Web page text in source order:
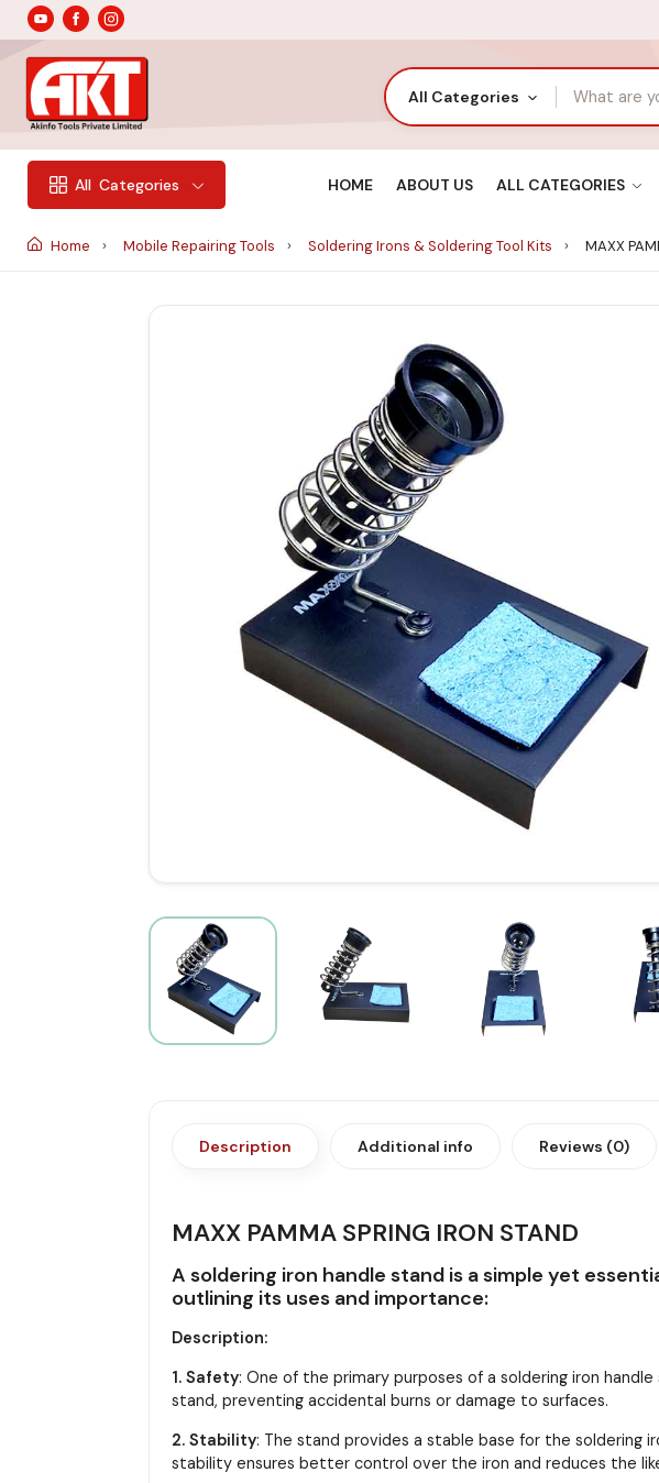
All Categories
All Categories HOME ABOUT US ALL CATEGORIES
Home Mobile Repairing Tools Soldering Irons & Soldering Tool Kits MAXX
Description Additional info Reviews (0)
MAXX PAMMA SPRING IRON STAND
A soldering iron handle stand is a simple yet
outlining its uses and importance:
Description:
1. Safety: One of the primary purposes of a soldering iron
stand, preventing accidental burns or damage to surfaces.
2. Stability: The stand provides a stable base for the soldering
stability ensures better control over the iron and reduces the